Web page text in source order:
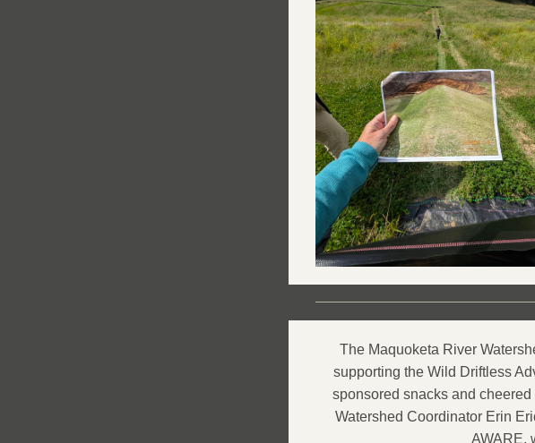
The Maquoketa River
supporting the Wild Driftless
sponsored snacks and
Watershed Coordinator Erin
AWARE,